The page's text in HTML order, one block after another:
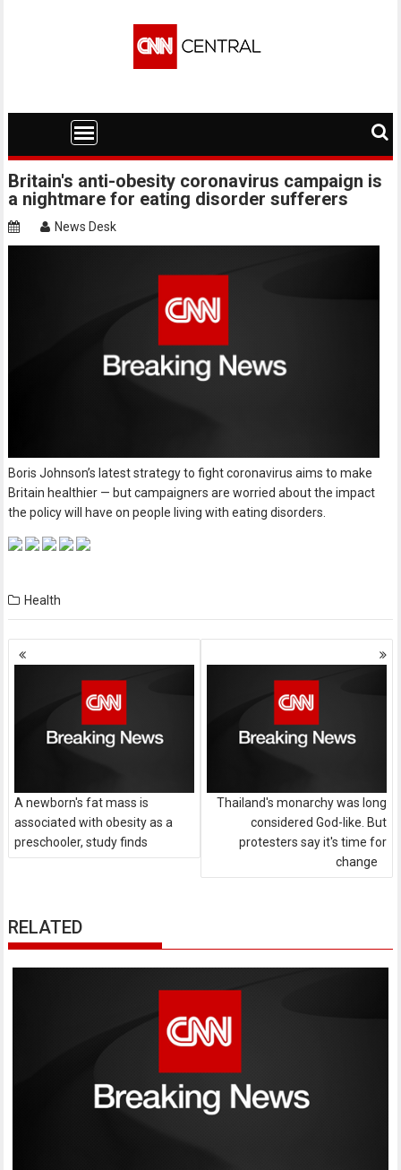
Britain's anti-obesity coronavirus campaign is
a nightmare for eating disorder sufferers
News Desk
Boris Johnson’s latest strategy to fight coronavirus aims to make
Britain healthier — but campaigners are worried about the impact
the policy will have on people living with eating disorders.
Health
Posts
navigation
A newborn's fat mass is
associated with obesity as a
preschooler, study finds
Thailand's monarchy was long
considered God-like. But
protesters say it's time for
change
RELATED